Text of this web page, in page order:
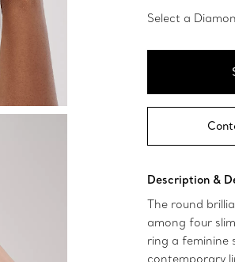
Select a
Description &
The round
among four
ring a feminine
contemporary